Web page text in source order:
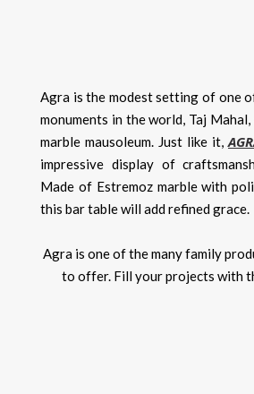
Agra is the modest setting of one
monuments in the world, Taj
marble mausoleum. Just like it,
impressive display of
Made of Estremoz marble with
this bar table will add refined grace.
Agra is one of the many family
to offer. Fill your projects with